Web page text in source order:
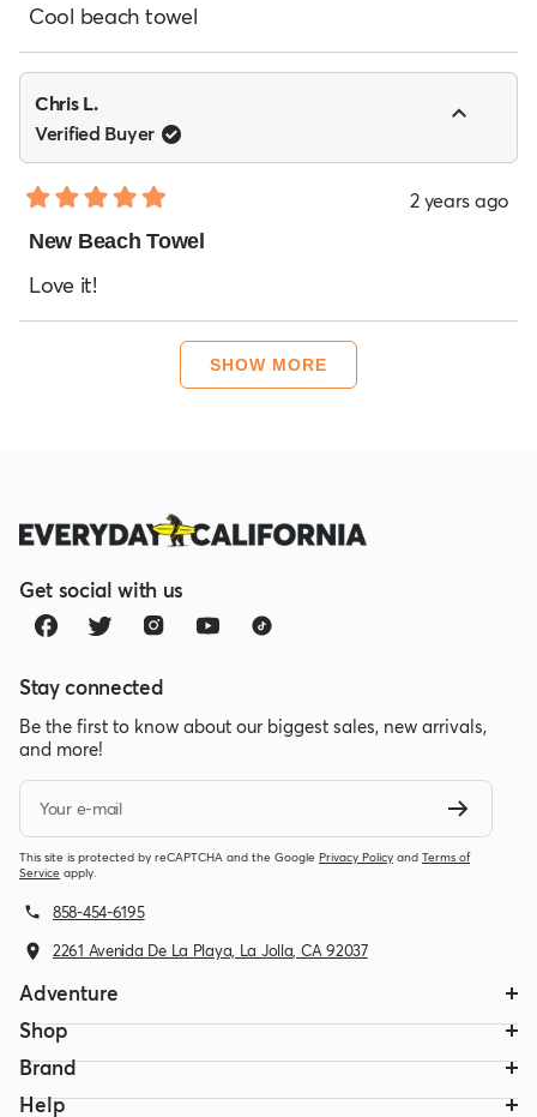
of
stars
Cool beach towel
Chris L.
Verified Buyer
5
of
stars
2 years ago
New Beach Towel
Love it!
Loading...
SHOW MORE
Get social with us
Stay connected
Be the first to know about our biggest sales, new arrivals,
and more!
Your e-mail
This site is protected by reCAPTCHA and the Google Privacy Policy and Terms of
Service apply.
858-454-6195
2261 Avenida De La Playa, La Jolla, CA 92037
Adventure
Shop
Brand
Help